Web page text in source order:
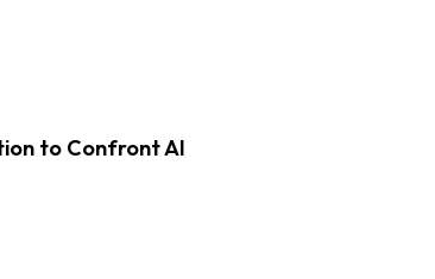
to Confront AI